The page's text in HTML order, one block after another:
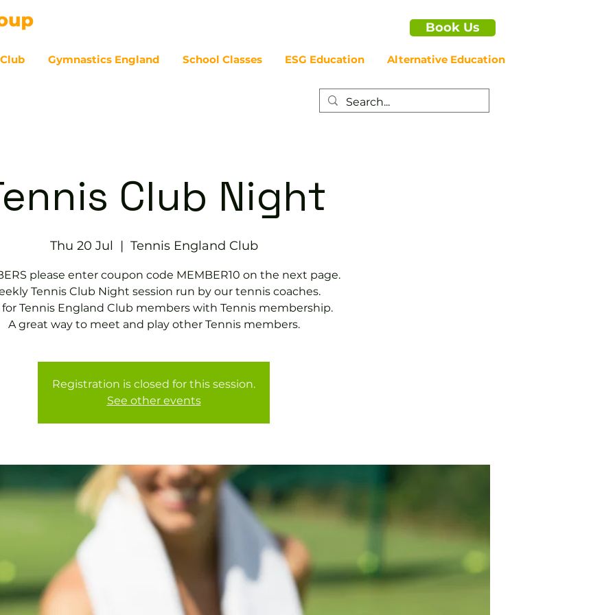
Book Us
Gymnastics England School Classes ESG Education Alternative Education
Club Night
Thu 20 Jul
  |
Tennis England Club
please enter coupon code MEMBER10 on the next page.
Tennis Club Night session run by our tennis coaches.
for Tennis England Club members with Tennis membership.
A great way to meet and play other Tennis members.
Registration is closed for this session.
See other events